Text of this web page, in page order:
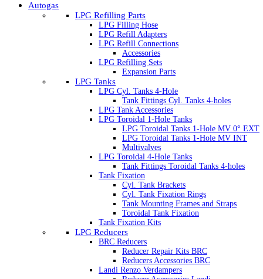
Autogas
LPG Refilling Parts
LPG Filling Hose
LPG Refill Adapters
LPG Refill Connections
Accessories
LPG Refilling Sets
Expansion Parts
LPG Tanks
LPG Cyl. Tanks 4-Hole
Tank Fittings Cyl. Tanks 4-holes
LPG Tank Accessories
LPG Toroidal 1-Hole Tanks
LPG Toroidal Tanks 1-Hole MV 0° EXT
LPG Toroidal Tanks 1-Hole MV INT
Multivalves
LPG Toroidal 4-Hole Tanks
Tank Fittings Toroidal Tanks 4-holes
Tank Fixation
Cyl. Tank Brackets
Cyl. Tank Fixation Rings
Tank Mounting Frames and Straps
Toroidal Tank Fixation
Tank Fixation Kits
LPG Reducers
BRC Reducers
Reducer Repair Kits BRC
Reducers Accessories BRC
Landi Renzo Verdampers